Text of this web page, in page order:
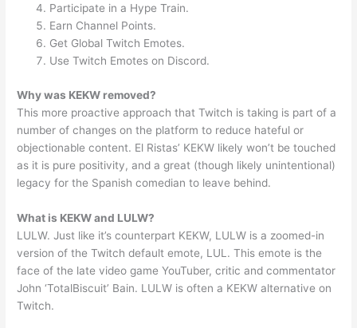
Participate in a Hype Train.
Earn Channel Points.
Get Global Twitch Emotes.
Use Twitch Emotes on Discord.
Why was KEKW removed?
This more proactive approach that Twitch is taking is part of a
number of changes on the platform to reduce hateful or
objectionable content. El Ristas’ KEKW likely won’t be touched
as it is pure positivity, and a great (though likely unintentional)
legacy for the Spanish comedian to leave behind.
What is KEKW and LULW?
LULW. Just like it’s counterpart KEKW, LULW is a zoomed-in
version of the Twitch default emote, LUL. This emote is the
face of the late video game YouTuber, critic and commentator
John ‘TotalBiscuit’ Bain. LULW is often a KEKW alternative on
Twitch.